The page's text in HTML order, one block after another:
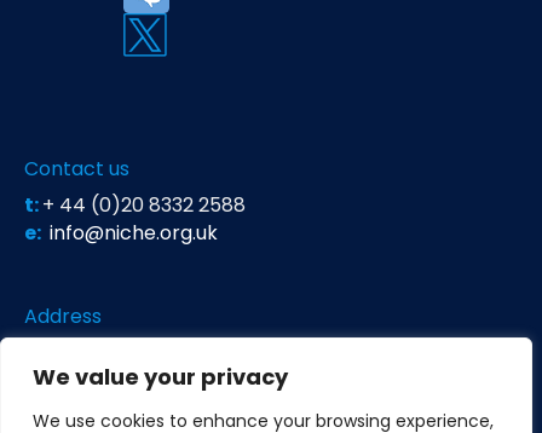
We value your privacy
We use cookies to enhance your browsing experience,
Contact us
t:+ 44 (0)20 8332 2588
e: info@niche.org.uk
Address
Unit 26 Falstaff House